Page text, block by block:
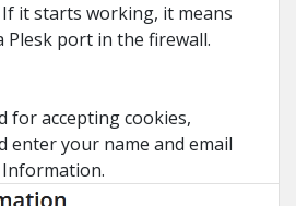
If it starts working, it means
Plesk port in the firewall.
for accepting cookies,
enter your name and email